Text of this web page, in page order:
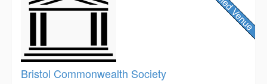
Bristol Commonwealth Society